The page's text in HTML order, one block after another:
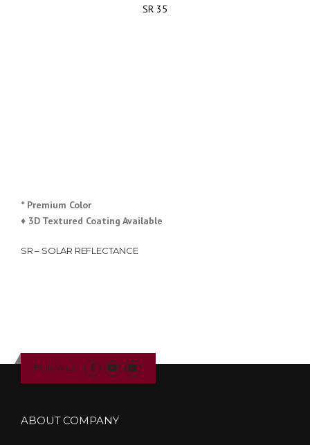
SR 35
* Premium Color
♦ 3D Textured Coating Available
SR – SOLAR REFLECTANCE
Follow us
ABOUT COMPANY